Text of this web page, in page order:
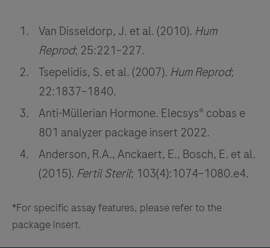
Van Disseldorp, J. et al. (2010). Hum
Reprod; 25:221–227.
Tsepelidis, S. et al. (2007). Hum Reprod;
22:1837–1840.
Anti-Müllerian Hormone. Elecsys® cobas e
801 analyzer package insert 2022.
Anderson, R.A., Anckaert, E., Bosch, E. et al.
(2015). Fertil Steril; 103(4):1074–1080.e4.
*For specific assay features, please refer to the
package insert.